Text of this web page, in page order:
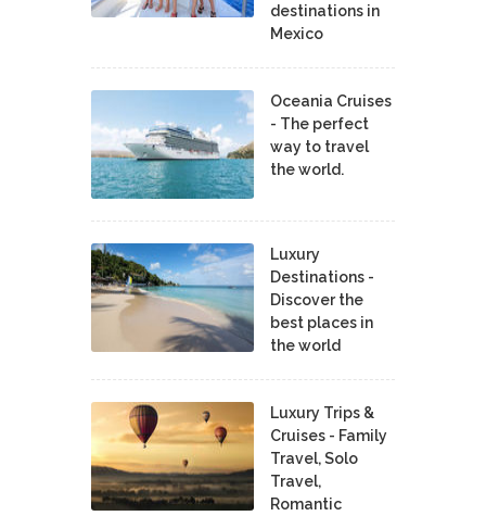
destinations in
Mexico
Oceania Cruises
- The perfect
way to travel
the world.
Luxury
Destinations -
Discover the
best places in
the world
Luxury Trips &
Cruises - Family
Travel, Solo
Travel,
Romantic